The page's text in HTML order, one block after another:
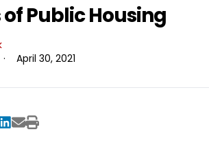
Public Housing
· April 30, 2021